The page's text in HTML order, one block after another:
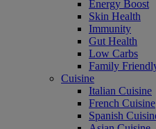
Energy Boost
Skin Health
Immunity
Gut Health
Low Carbs
Family
Cuisine
Italian Cuisine
French Cuisine
Spanish